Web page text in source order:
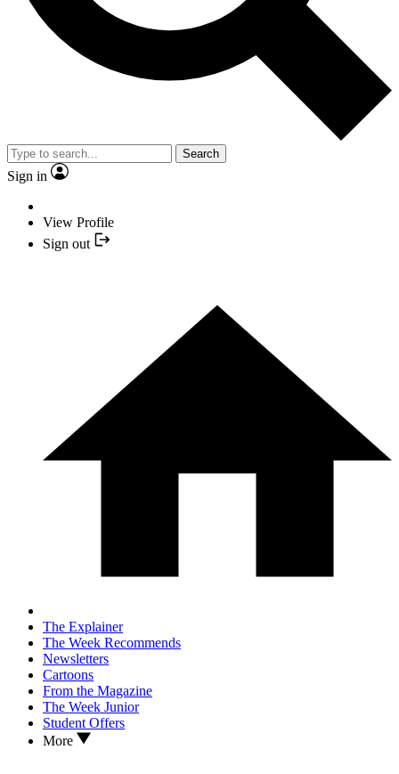
Search
Sign in
View Profile
Sign out
The Explainer
The Week Recommends
Newsletters
Cartoons
From the Magazine
The Week Junior
Student Offers
More